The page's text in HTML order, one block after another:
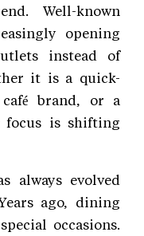
Well-known
opening
instead of
it is a quick-
brand, or a
focus is shifting
always evolved
ago, dining
occasions.